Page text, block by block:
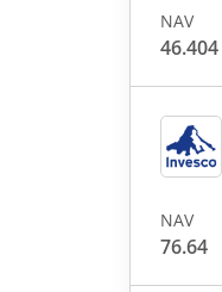
NAV
46.404
NAV
76.64